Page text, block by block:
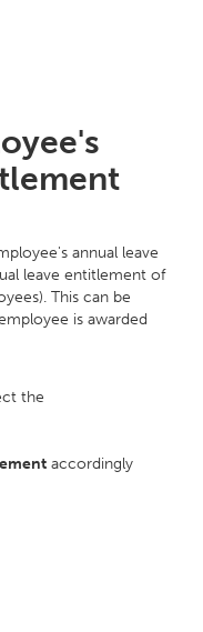
annual leave
leave entitlement of
This can be
is awarded
the
accordingly